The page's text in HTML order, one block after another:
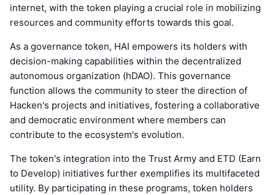
internet, with the token playing a crucial role in mobilizing
resources and community efforts towards this goal.
As a governance token, HAI empowers its holders with
decision-making capabilities within the decentralized
autonomous organization (hDAO). This governance
function allows the community to steer the direction of
Hacken's projects and initiatives, fostering a collaborative
and democratic environment where members can
contribute to the ecosystem's evolution.
The token's integration into the Trust Army and ETD (Earn
to Develop) initiatives further exemplifies its multifaceted
utility. By participating in these programs, token holders